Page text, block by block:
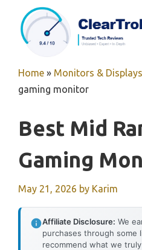
content
Home » Monitors & Displays
gaming monitor
Best Mid
Gaming
May 21, 2026 by Karim
Affiliate Disclosure: We
purchases through some
recommend what we